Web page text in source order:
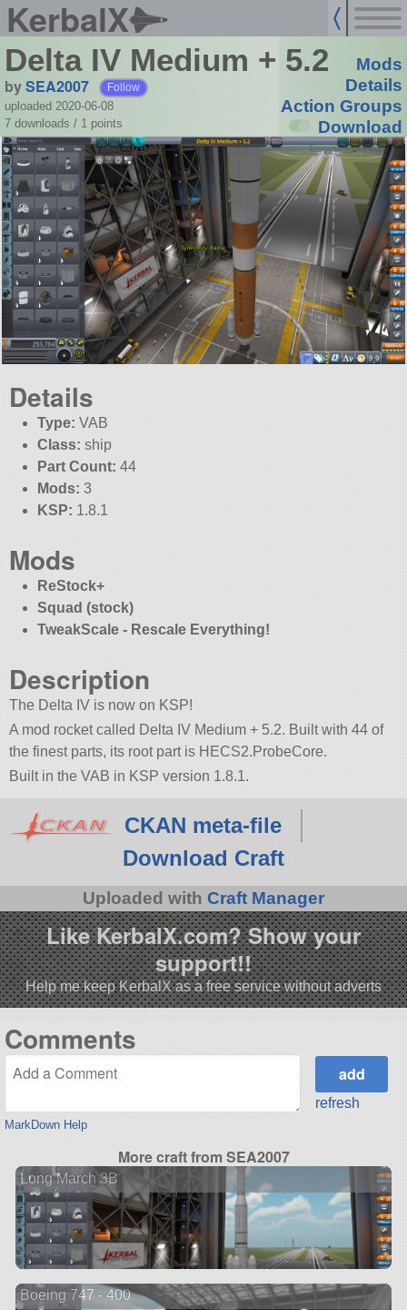
KerbalX
Delta IV Medium + 5.2
bySEA2007 Follow
uploaded 2020-06-08
7 downloads / 1 points
Mods
Details
Action Groups
Download
Details
Type: VAB
Class: ship
Part Count: 44
Mods: 3
KSP: 1.8.1
Mods
ReStock+
Squad (stock)
TweakScale - Rescale Everything!
Description
The Delta IV is now on KSP!
A mod rocket called Delta IV Medium + 5.2. Built with 44 of
the finest parts, its root part is HECS2.ProbeCore.
Built in the VAB in KSP version 1.8.1.
CKAN meta-file
Download Craft
Uploaded with Craft Manager
Like KerbalX.com? Show your
support!!
Help me keep KerbalX as a free service without adverts
Comments
MarkDown Help
refresh
More craft from SEA2007
Long March 3B
Boeing 747 - 400